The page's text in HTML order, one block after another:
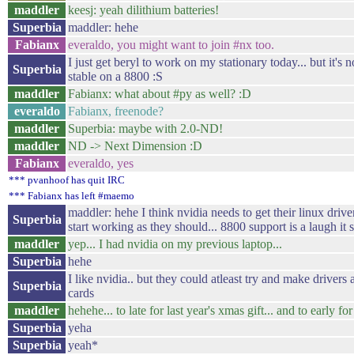
maddler
keesj: yeah dilithium batteries!
Superbia maddler: hehe
Fabianx
everaldo, you might want to join #nx too.
Superbia
I just get beryl to work on my stationary today... but it's
stable on a 8800 :S
maddler
Fabianx: what about #py as well? :D
everaldo
Fabianx, freenode?
maddler
Superbia: maybe with 2.0-ND!
maddler
ND -> Next Dimension :D
Fabianx
everaldo, yes
*** pvanhoof has quit IRC
*** Fabianx has left #maemo
Superbia
maddler: hehe I think nvidia needs to get their linux
start working as they should... 8800 support is a laugh it
maddler
yep... I had nvidia on my previous laptop...
Superbia hehe
Superbia
I like nvidia.. but they could atleast try and make drivers
cards
maddler
hehehe... to late for last year's xmas gift... and to early
Superbia yeha
Superbia yeah*